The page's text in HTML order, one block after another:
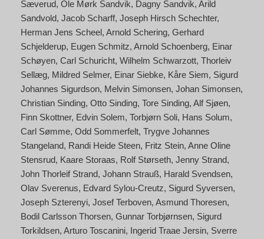
Sæverud Ole Mørk Sandvik Dagny Sandvik Arild
Sandvold Jacob Scharff Joseph Hirsch Schechter
Herman Jens Scheel Arnold Schering Gerhard
Schjelderup Eugen Schmitz Arnold Schoenberg Einar
Schøyen Carl Schuricht Wilhelm Schwarzott Thorleiv
Sellæg Mildred Selmer Einar Siebke Kåre Siem Sigurd
Johannes Sigurdson Melvin Simonsen Johan Simonsen
Christian Sinding Otto Sinding Tore Sinding Alf Sjøen
Finn Skottner Edvin Solem Torbjørn Soli Hans Solum
Carl Sømme Odd Sommerfelt Trygve Johannes
Stangeland Randi Heide Steen Fritz Stein Anne Oline
Stensrud Kaare Storaas Rolf Størseth Jenny Strand
John Thorleif Strand Johann Strauß Harald Svendsen
Olav Sverenus Edvard Sylou-Creutz Sigurd Syversen
Joseph Szterenyi Josef Terboven Asmund Thoresen
Bodil Carlsson Thorsen Gunnar Torbjørnsen Sigurd
Torkildsen Arturo Toscanini Ingerid Traae Jersin Sverre